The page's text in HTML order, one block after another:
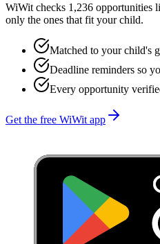
WiWit checks 1,236 opportunities
only the ones that fit your child.
Matched to your child's
Deadline reminders so
Every opportunity
Get the free WiWit app